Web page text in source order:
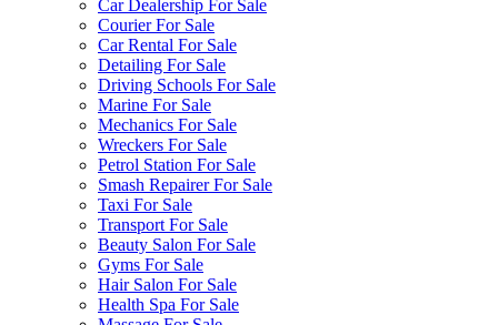
Car Dealership For Sale
Courier For Sale
Car Rental For Sale
Detailing For Sale
Driving Schools For Sale
Marine For Sale
Mechanics For Sale
Wreckers For Sale
Petrol Station For Sale
Smash Repairer For Sale
Taxi For Sale
Transport For Sale
Beauty Salon For Sale
Gyms For Sale
Hair Salon For Sale
Health Spa For Sale